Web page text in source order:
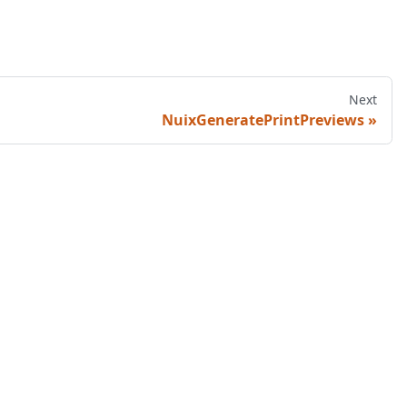
Next
NuixGeneratePrintPreviews